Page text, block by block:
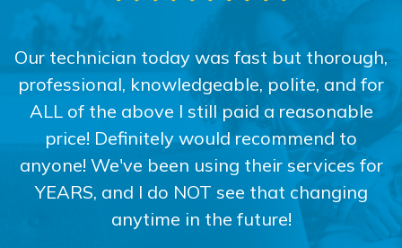
Our technician today was fast but thorough,
professional, knowledgeable, polite, and for
ALL of the above I still paid a reasonable
price! Definitely would recommend to
anyone! We've been using their services for
YEARS, and I do NOT see that changing
anytime in the future!